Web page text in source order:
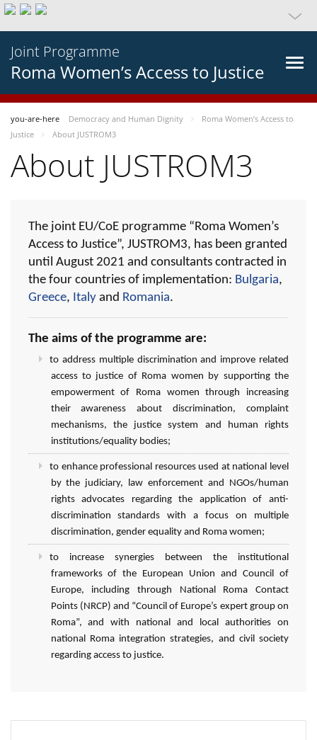
Joint Programme
Roma Women’s Access to Justice
you-are-here Democracy and Human Dignity
Roma Women’s Access to
Justice
About JUSTROM3
About JUSTROM3
The joint EU/CoE programme “Roma Women’s
Access to Justice”, JUSTROM3, has been granted
until August 2021 and consultants contracted in
the four countries of implementation: Bulgaria,
Greece, Italy and Romania.
The aims of the programme are:
to address multiple discrimination and improve related
access to justice of Roma women by supporting the
empowerment of Roma women through increasing
their awareness about discrimination, complaint
mechanisms, the justice system and human rights
institutions/equality bodies;
to enhance professional resources used at national level
by the judiciary, law enforcement and NGOs/human
rights advocates regarding the application of anti-
discrimination standards with a focus on multiple
discrimination, gender equality and Roma women;
to increase synergies between the institutional
frameworks of the European Union and Council of
Europe, including through National Roma Contact
Points (NRCP) and “Council of Europe’s expert group on
Roma”, and with national and local authorities on
national Roma integration strategies, and civil society
regarding access to justice.